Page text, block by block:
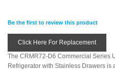
Be the first to review this product
Click Here For Replacement
The CRMR72-D6 Commercial Series
Refrigerator with Stainless Drawers is